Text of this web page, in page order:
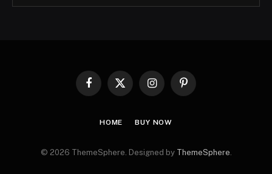
Facebook
X
InstagramPinterest
HOME BUY NOW
© 2026 ThemeSphere. Designed by ThemeSphere